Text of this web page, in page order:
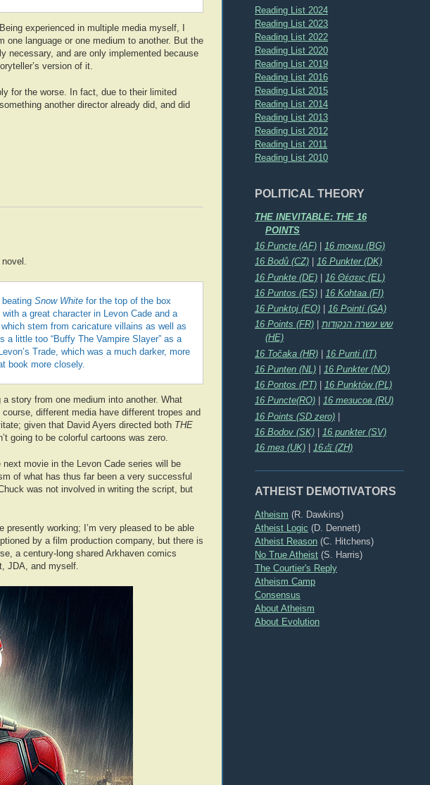
Reading List 2024
Reading List 2023
Reading List 2022
Reading List 2020
Reading List 2019
Reading List 2016
Reading List 2015
Reading List 2014
Reading List 2013
Reading List 2012
Reading List 2011
Reading List 2010
POLITICAL THEORY
THE INEVITABLE: THE 16
POINTS
16 Puncte (AF)
16 точки (BG)
16 Bodů (CZ)
16 Punkter (DK)
16 Punkte (DE) | 16 Θέσεις (EL)
16 Puntos (ES)
16 Kohtaa (FI)
16 Punktoj (EO)
16 Pointí (GA)
16 Points (FR) |שש עשרה הנקודות
(HE)
16 Točaka (HR) | 16 Punti (IT)
16 Punten (NL)
16 Punkter (NO)
16 Pontos (PT)
16 Punktów (PL)
16 Puncte(RO)
16 тезисов (RU)
16 Points (SD zero) |
16 Bodov (SK)
16 punkter (SV)
16 тез (UK)
16点 (ZH)
ATHEIST DEMOTIVATORS
Atheism (R. Dawkins)
Atheist Logic (D. Dennett)
Atheist Reason (C. Hitchens)
No True Atheist (S. Harris)
The Courtier's Reply
Atheism Camp
Consensus
About Atheism
About Evolution
experienced in multiple media myself, I
language or one medium to another. But the
necessary, and are only implemented because
version of it.
for the worse. In fact, due to their limited
another director already did, and did
novel.
Snow Whitefor the top of the box
a great character in Levon Cade and a
stem from caricature villains as well as
a little too “Buffy The Vampire Slayer” as a
Trade, which was a much darker, more
book more closely.
story from one medium into another. What
different media have different tropes and
given that David Ayers directed both THE
going to be colorful cartoons was zero.
movie in the Levon Cade series will be
of what has thus far been a very successful
was not involved in writing the script, but
working; I’m very pleased to be able
by a film production company, but there is
a century-long shared Arkhaven comics
JDA, and myself.